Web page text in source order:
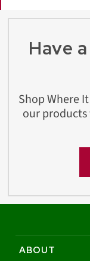
Have
Shop Where
our products
ABOUT